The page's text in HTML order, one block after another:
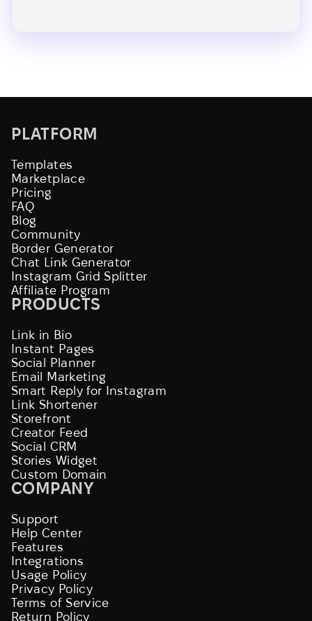
PLATFORM
Templates
Marketplace
Pricing
FAQ
Blog
Community
Border Generator
Chat Link Generator
Instagram Grid Splitter
Affiliate Program
PRODUCTS
Link in Bio
Instant Pages
Social Planner
Email Marketing
Smart Reply for Instagram
Link Shortener
Storefront
Creator Feed
Social CRM
Stories Widget
Custom Domain
COMPANY
Support
Help Center
Features
Integrations
Usage Policy
Privacy Policy
Terms of Service
Return Policy